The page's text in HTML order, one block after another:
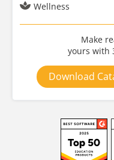
Wellness
Make
yours with
Download